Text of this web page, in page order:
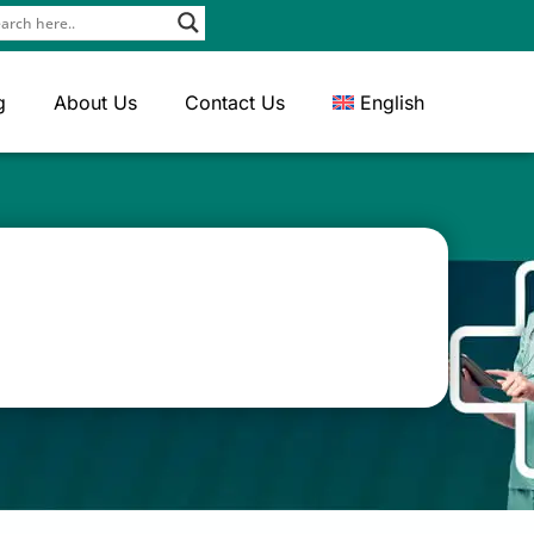
About Us Contact Us English